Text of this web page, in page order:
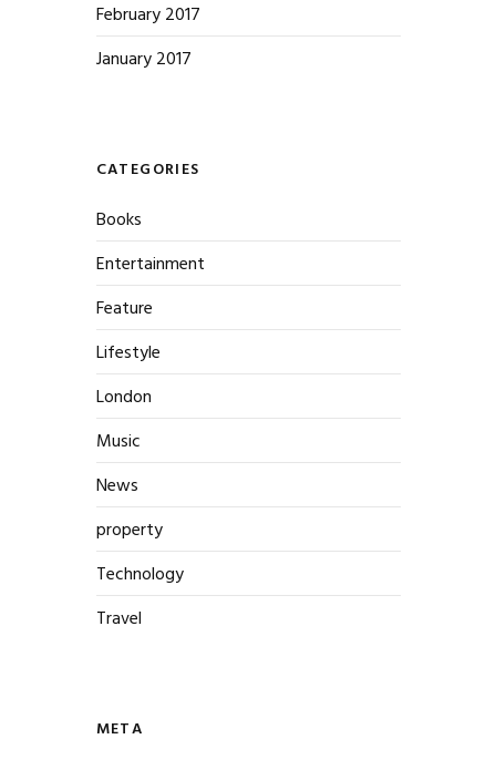
February 2017
January 2017
CATEGORIES
Books
Entertainment
Feature
Lifestyle
London
Music
News
property
Technology
Travel
META